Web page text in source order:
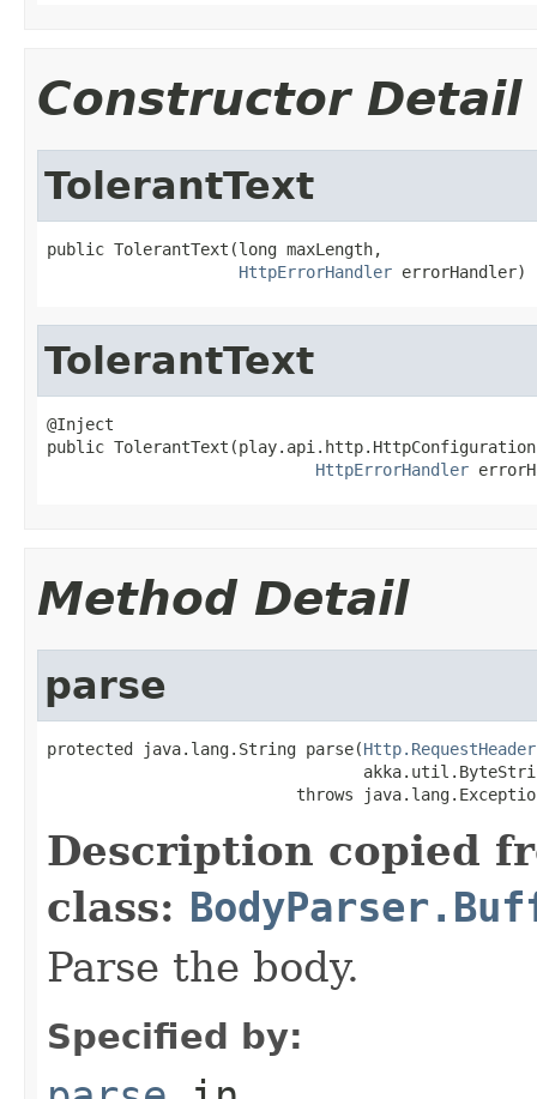
Constructor Detail
TolerantText
public TolerantText(long maxLength,
HttpErrorHandler errorHandler)
TolerantText
@Inject
public
HttpErrorHandler
Method Detail
parse
protected java.lang.String parse(Http.RequestHeader
throws
Description copied
class:
Parse the body.
Specified by: